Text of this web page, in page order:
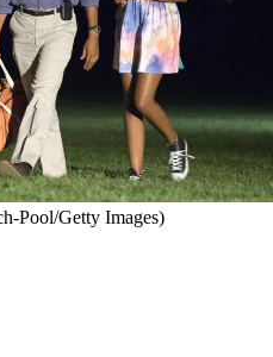
Pool/Getty Images)